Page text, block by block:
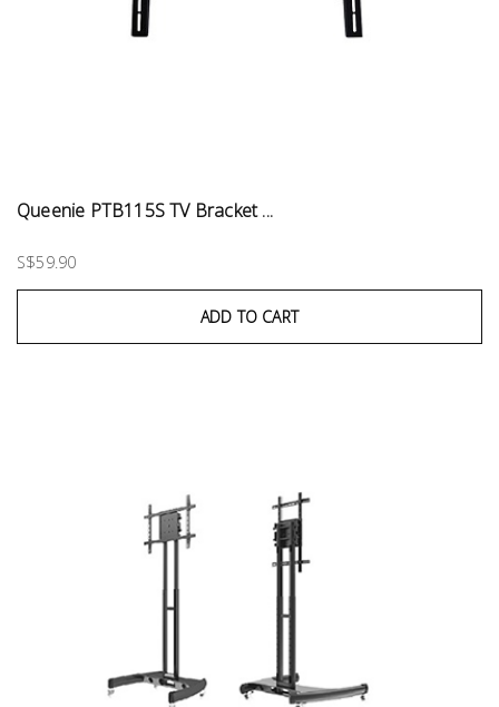
Queenie PTB115S TV Bracket ...
S$59.90
ADD TO CART